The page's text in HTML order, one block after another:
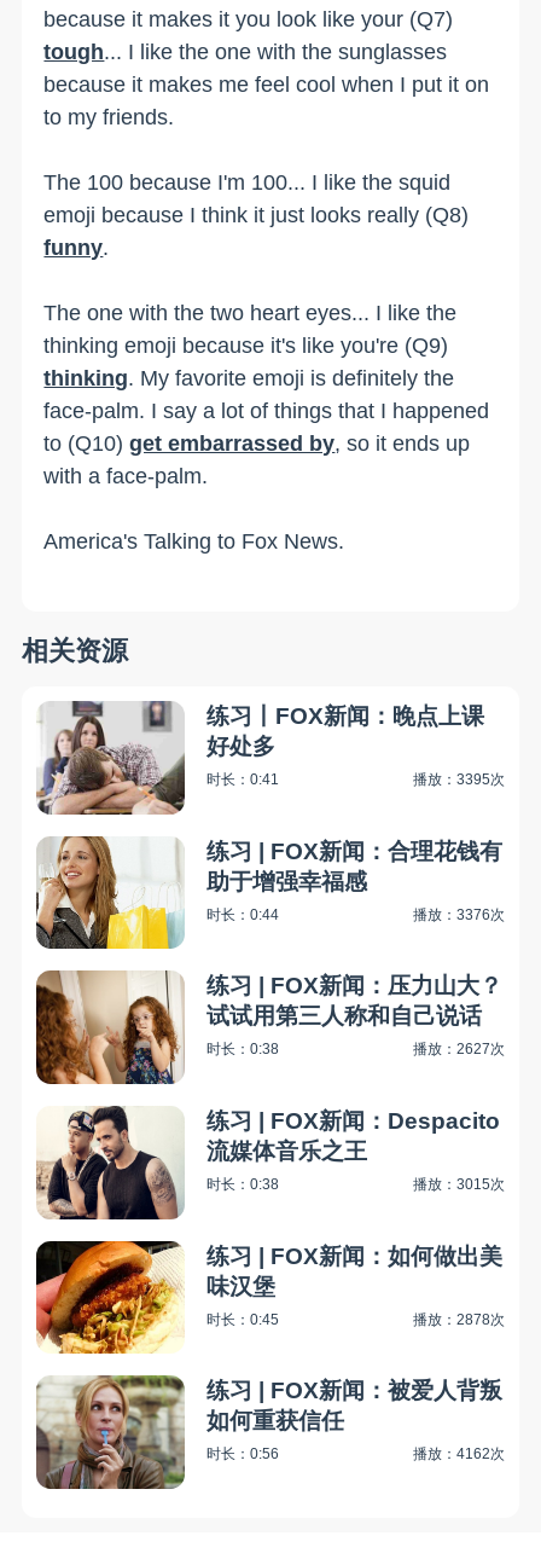
because it makes it you look like your (Q7)
tough... I like the one with the sunglasses
because it makes me feel cool when I put it on
to my friends.
The 100 because I'm 100... I like the squid
emoji because I think it just looks really (Q8)
funny.
The one with the two heart eyes... I like the
thinking emoji because it's like you're (Q9)
thinking. My favorite emoji is definitely the
face-palm. I say a lot of things that I happened
to (Q10)get embarrassed by, so it ends up
with a face-palm.
America's Talking to Fox News.
相关资源
练习丨FOX新闻：晚点上课
好处多
时长：0:41 播放：3395次
练习 | FOX新闻：合理花钱有
助于增强幸福感
时长：0:44 播放：3376次
练习 | FOX新闻：压力山大？
试试用第三人称和自己说话
时长：0:38 播放：2627次
练习 | FOX新闻：Despacito
流媒体音乐之王
时长：0:38 播放：3015次
练习 | FOX新闻：如何做出美
味汉堡
时长：0:45 播放：2878次
练习 | FOX新闻：被爱人背叛
如何重获信任
时长：0:56 播放：4162次